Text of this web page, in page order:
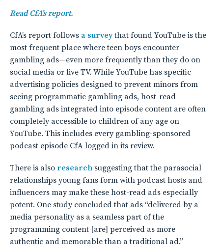
Read CfA’s report.
CfA’s report follows a surveythat found YouTube is the
most frequent place where teen boys encounter
gambling ads—even more frequently than they do on
social media or live TV. While YouTube has specific
advertising policies designed to prevent minors from
seeing programmatic gambling ads, host-read
gambling ads integrated into episode content are often
completely accessible to children of any age on
YouTube. This includes every gambling-sponsored
podcast episode CfA logged in its review.
There is also research suggesting that the parasocial
relationships young fans form with podcast hosts and
influencers may make these host-read ads especially
potent. One study concluded that ads “delivered by a
media personality as a seamless part of the
programming content [are] perceived as more
authentic and memorable than a traditional ad.”